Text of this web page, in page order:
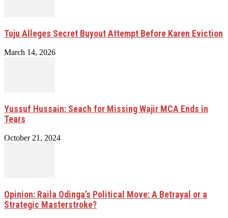
Tuju Alleges Secret Buyout Attempt Before Karen Eviction
March 14, 2026
Yussuf Hussain: Seach for Missing Wajir MCA Ends in
Tears
October 21, 2024
Opinion: Raila Odinga’s Political Move: A Betrayal or a
Strategic Masterstroke?